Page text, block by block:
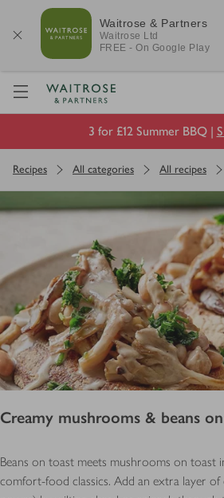
Waitrose & Partners
Waitrose Ltd
FREE - On Google Play
Visit Waitrose.com
3 for £12 Summer BBQ |
Recipes All categories All recipes
Creamy mushrooms & beans
Beans on toast meets mushrooms on toast
comfort-food classics. Add an extra layer of